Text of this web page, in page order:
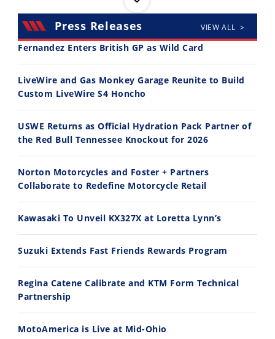
30:47
2026 Silver Kings Hard Enduro - SUPERHARD! - Cycle News
10:35
11:12
7/22/2026
13:10
7/21/2026
Press Releases VIEW ALL >
Fernandez Enters British GP as Wild Card
LiveWire and Gas Monkey Garage Reunite to Build
Custom LiveWire S4 Honcho
USWE Returns as Official Hydration Pack Partner of
the Red Bull Tennessee Knockout for 2026
Norton Motorcycles and Foster + Partners
Collaborate to Redefine Motorcycle Retail
Kawasaki To Unveil KX327X at Loretta Lynn’s
Suzuki Extends Fast Friends Rewards Program
Regina Catene Calibrate and KTM Form Technical
Partnership
MotoAmerica is Live at Mid-Ohio